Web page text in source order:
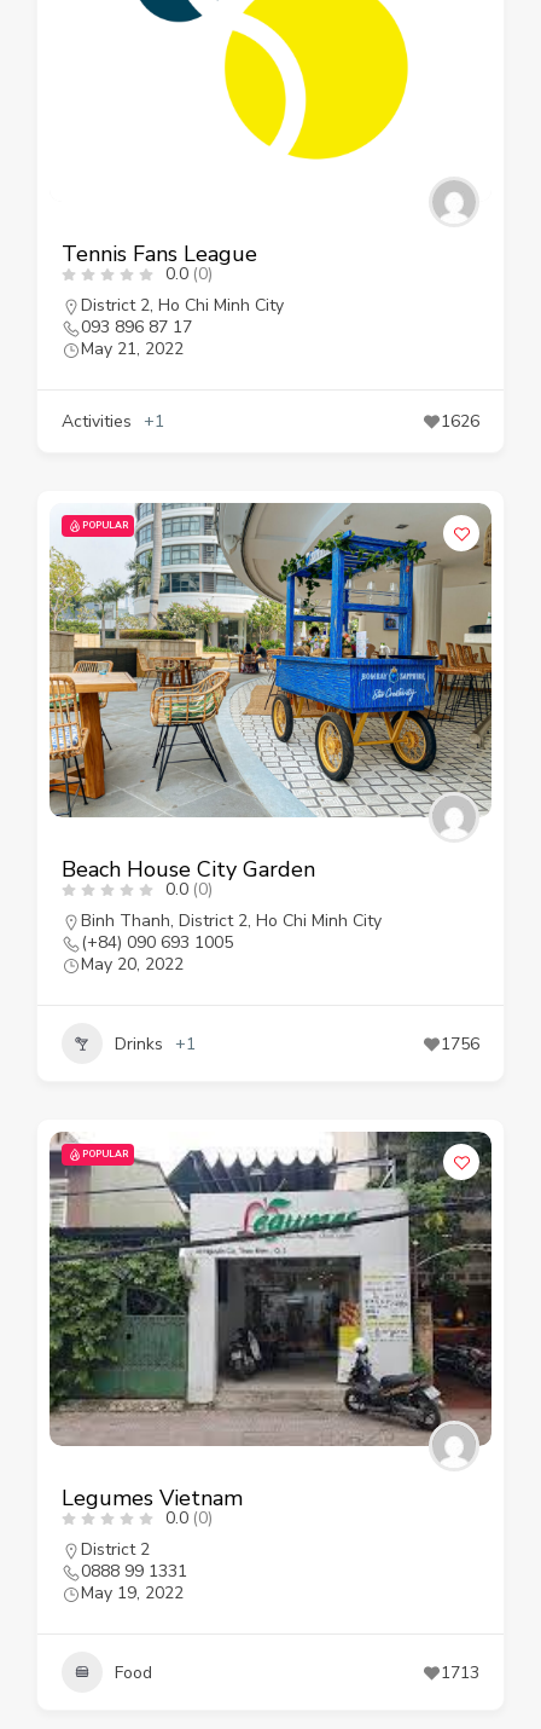
Tennis Fans League
0.0 (0)
District 2, Ho Chi Minh City
093 896 87 17
May 21, 2022
Activities +1 1626
POPULAR
Beach House City Garden
0.0 (0)
Binh Thanh, District 2, Ho Chi Minh City
(+84) 090 693 1005
May 20, 2022
Drinks +1 1756
POPULAR
Legumes Vietnam
0.0 (0)
District 2
0888 99 1331
May 19, 2022
Food 1713